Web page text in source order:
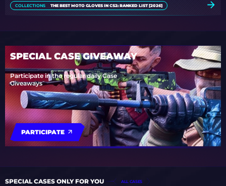
COLLECTIONS THE BEST MOTO GLOVES IN CS2: RANKED LIST [2026]
SPECIAL CASE GIVEAWAY
Participate in the regular daily Case
Giveaways
PARTICIPATE
SPECIAL CASES ONLY FOR YOU ALL CASES